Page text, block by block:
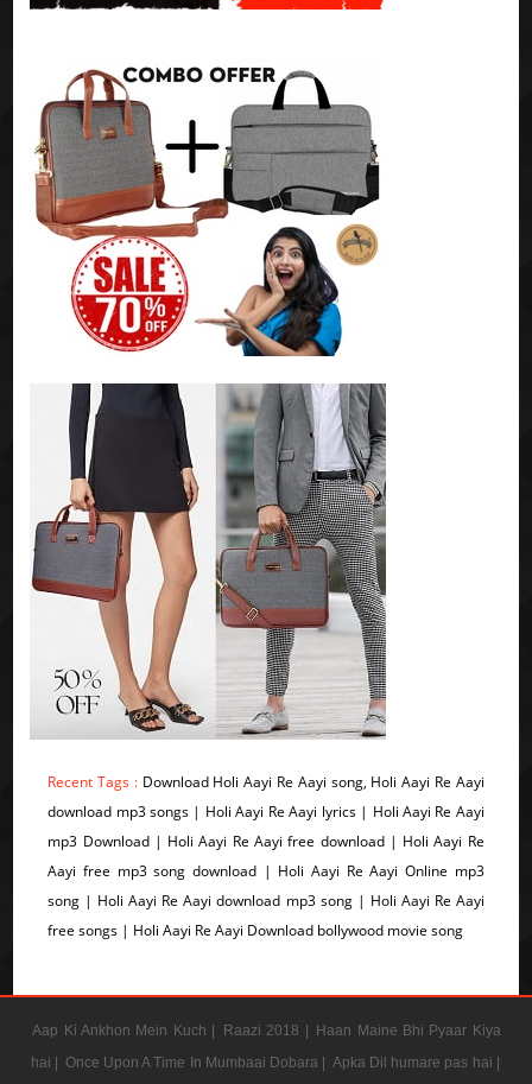
Recent Tags : Download Holi Aayi Re Aayi song, Holi Aayi Re Aayi
download mp3 songs | Holi Aayi Re Aayi lyrics | Holi Aayi Re Aayi
mp3 Download | Holi Aayi Re Aayi free download | Holi Aayi Re
Aayi free mp3 song download | Holi Aayi Re Aayi Online mp3
song | Holi Aayi Re Aayi download mp3 song | Holi Aayi Re Aayi
free songs | Holi Aayi Re Aayi Download bollywood movie song
Aap Ki Ankhon Mein Kuch | Raazi 2018 | Haan Maine Bhi Pyaar Kiya
hai | Once Upon A Time In Mumbaai Dobara | Apka Dil humare pas hai |